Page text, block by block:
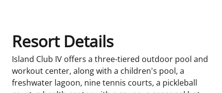
Resort Details
Island Club IV offers a three-tiered outdoor pool and
workout center, along with a children's pool, a
freshwater lagoon, nine tennis courts, a pickleball